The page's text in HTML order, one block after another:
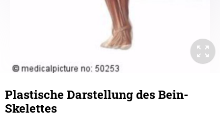
Plastische Darstellung des Bein-
Skelettes